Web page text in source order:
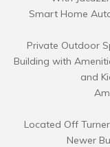
Smart Home
Private Outdoor
Building with
and
Located Off
Newer